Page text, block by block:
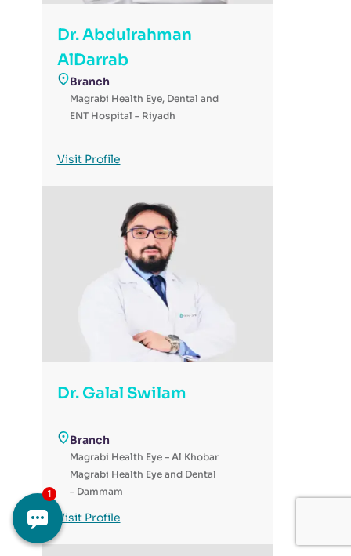
Dr. Abdulrahman
AlDarrab
Branch
Magrabi Health Eye, Dental and
ENT Hospital – Riyadh
Visit Profile
Dr. Galal Swilam
Branch
Magrabi Health Eye – Al Khobar
Magrabi Health Eye and Dental
– Dammam
for Eye & Dental - Al-Ahsa
Visit Profile